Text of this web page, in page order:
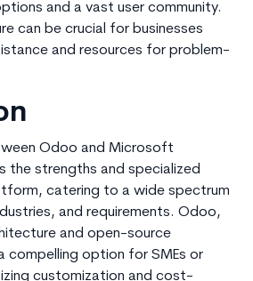
and a vast user community.
can be crucial for businesses
and resources for problem-
Odoo and Microsoft
the strengths and specialized
catering to a wide spectrum
and requirements. Odoo,
and open-source
compelling option for SMEs or
customization and cost-